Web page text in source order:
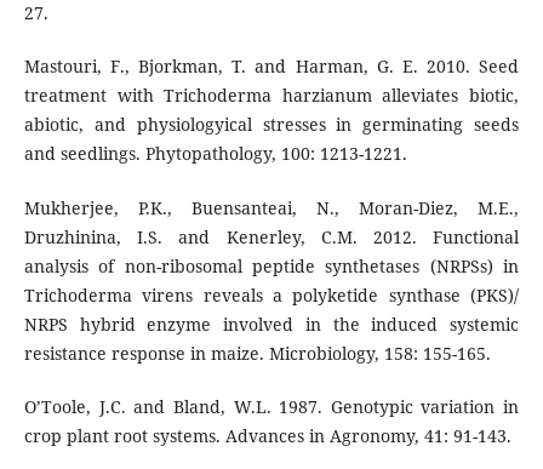
27.
Mastouri, F., Bjorkman, T. and Harman, G. E. 2010. Seed
treatment with Trichoderma harzianum alleviates biotic,
abiotic, and physiologyical stresses in germinating seeds
and seedlings. Phytopathology, 100: 1213-1221.
Mukherjee, P.K., Buensanteai, N., Moran-Diez, M.E.,
Druzhinina, I.S. and Kenerley, C.M. 2012. Functional
analysis of non-ribosomal peptide synthetases (NRPSs) in
Trichoderma virens reveals a polyketide synthase (PKS)/
NRPS hybrid enzyme involved in the induced systemic
resistance response in maize. Microbiology, 158: 155-165.
O’Toole, J.C. and Bland, W.L. 1987. Genotypic variation in
crop plant root systems. Advances in Agronomy, 41: 91-143.